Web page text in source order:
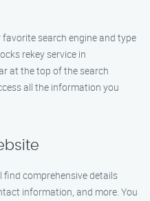
search engine and type
rekey service in
at the top of the search
all the information you
find comprehensive details
information, and more. You